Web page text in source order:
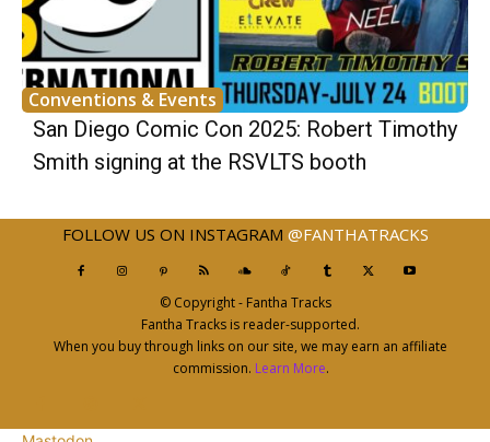
Conventions & Events
San Diego Comic Con 2025: Robert Timothy
Smith signing at the RSVLTS booth
FOLLOW US ON INSTAGRAM @FANTHATRACKS
© Copyright - Fantha Tracks
Fantha Tracks is reader-supported.
When you buy through links on our site, we may earn an affiliate
commission. Learn More.